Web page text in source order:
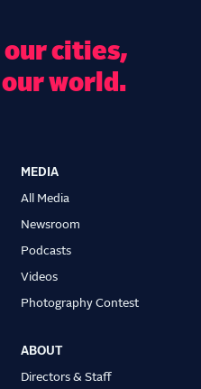
cities,
world.
MEDIA
All Media
Newsroom
Podcasts
Videos
Photography Contest
ABOUT
Directors & Staff